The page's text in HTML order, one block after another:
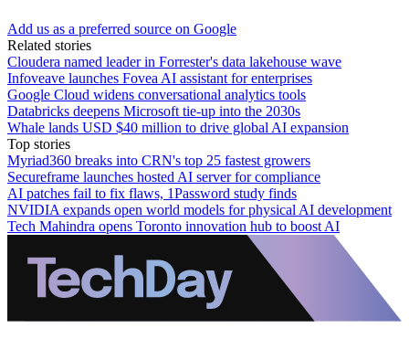
Add us as a preferred source on Google
Related stories
Cloudera named leader in Forrester's data lakehouse wave
Infoveave launches Fovea AI assistant for enterprises
Google Cloud widens conversational analytics tools
Databricks deepens Microsoft tie-up into the 2030s
Whale lands USD $40 million to drive global AI expansion
Top stories
Myriad360 breaks into CRN's top 25 fastest growers
Secureframe launches hosted AI server for compliance
AI patches fail to fix flaws, 1Password study finds
NVIDIA expands open world models for physical AI development
Tech Mahindra opens Toronto innovation hub to boost AI